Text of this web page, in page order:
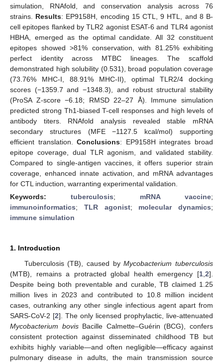
simulation, RNAfold, and conservation analysis across 76
strains. Results: EP9158H, encoding 15 CTL, 9 HTL, and 8 B-
cell epitopes flanked by TLR2 agonist ESAT-6 and TLR4 agonist
HBHA, emerged as the optimal candidate. All 32 constituent
epitopes showed >81% conservation, with 81.25% exhibiting
perfect identity across MTBC lineages. The scaffold
demonstrated high solubility (0.531), broad population coverage
(73.76% MHC-I, 88.91% MHC-II), optimal TLR2/4 docking
scores (−1359.7 and −1348.3), and robust structural stability
(ProSA Z-score −6.18; RMSD 22–27 Å). Immune simulation
predicted strong Th1-biased T-cell responses and high levels of
antibody titers. RNAfold analysis revealed stable mRNA
secondary structures (MFE −1127.5 kcal/mol) supporting
efficient translation.Conclusions: EP9158H integrates broad
epitope coverage, dual TLR agonism, and validated stability.
Compared to single-antigen vaccines, it offers superior strain
coverage, enhanced innate activation, and mRNA advantages
for CTL induction, warranting experimental validation.
Keywords: tuberculosis; mRNA vaccine;
immunoinformatics; TLR agonist; molecular dynamics;
immune simulation
1. Introduction
Tuberculosis (TB), caused byMycobacterium tuberculosis
(MTB), remains a protracted global health emergency [1 2].
Despite being both preventable and curable, TB claimed 1.25
million lives in 2023 and contributed to 10.8 million incident
cases, outranking any other single infectious agent apart from
SARS-CoV-2 [2]. The only licensed prophylactic, live-attenuated
Mycobacterium bovisBacille Calmette–Guérin (BCG), confers
consistent protection against disseminated childhood TB but
exhibits highly variable—and often negligible—efficacy against
pulmonary disease in adults, the main transmission source